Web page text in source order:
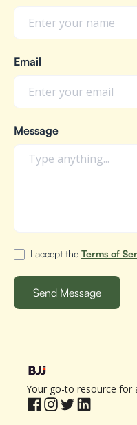
Email
Message
I accept the Terms of
Your go-to resource for